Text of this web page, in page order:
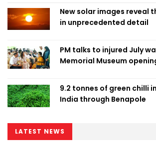
New solar images reveal
in unprecedented detail
PM talks to injured July
Memorial Museum
9.2 tonnes of green chilli
India through Benapole
LATEST NEWS